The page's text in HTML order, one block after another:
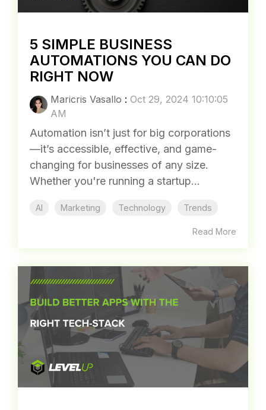
5 SIMPLE BUSINESS
AUTOMATIONS YOU CAN DO
RIGHT NOW
Maricris Vasallo : Oct 29, 2024 10:10:05
AM
Automation isn’t just for big corporations
—it’s accessible, effective, and game-
changing for businesses of any size.
Whether you're running a startup...
AI Marketing Technology Trends
Read More